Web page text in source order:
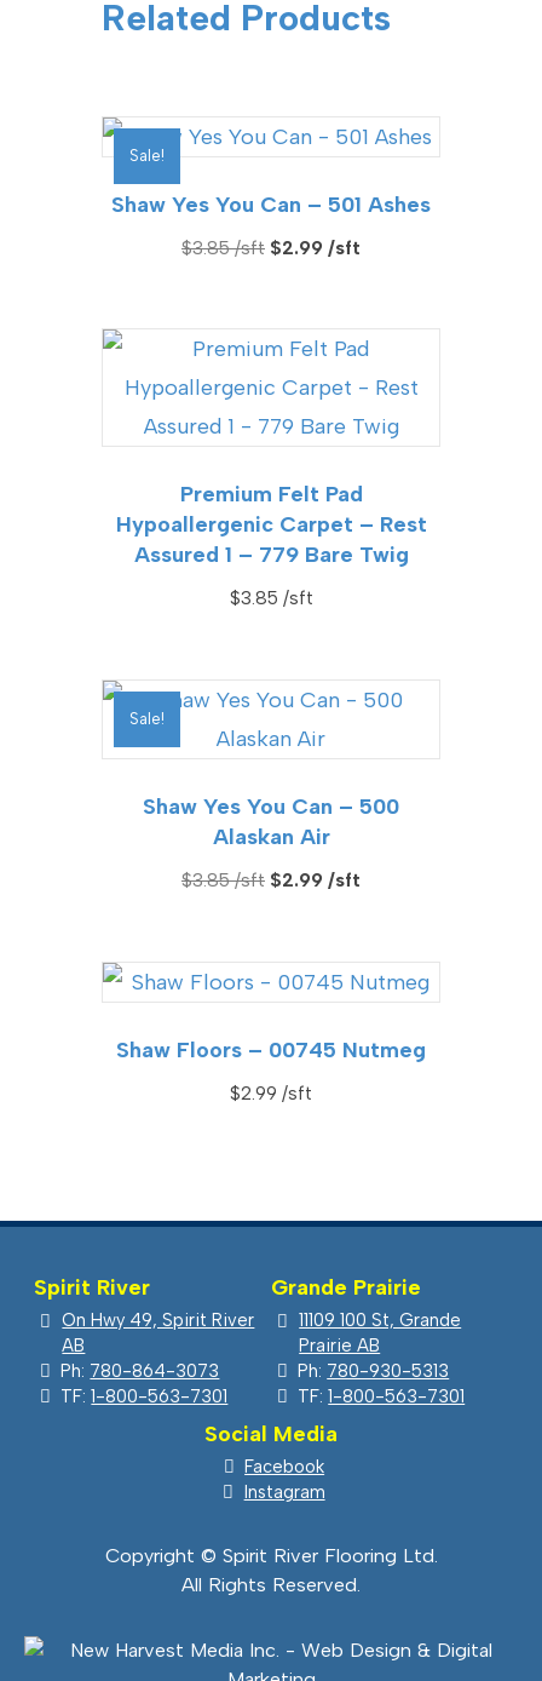
Related Products
Sale!
Shaw Yes You Can – 501 Ashes
$3.85
Original
$3.85.
$2.99
$2.99.
Premium Felt Pad
Hypoallergenic Carpet – Rest
Assured 1 – 779 Bare Twig
$3.85
Sale!
Shaw Yes You Can – 500
Alaskan Air
$3.85
Original
$3.85.
$2.99
$2.99.
Shaw Floors – 00745 Nutmeg
$2.99
Spirit River
On Hwy 49, Spirit River
AB
Ph: 780-864-3073
TF:1-800-563-7301
Grande Prairie
11109 100 St, Grande
Prairie AB
Ph: 780-930-5313
TF:1-800-563-7301
Social Media
Facebook
Instagram
Copyright © Spirit River Flooring Ltd.
All Rights Reserved.